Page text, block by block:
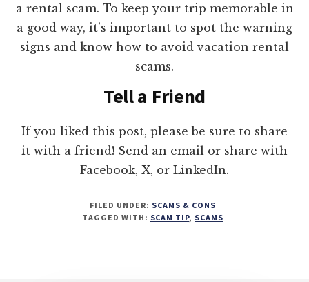
a rental scam. To keep your trip memorable in
a good way, it’s important to spot the warning
signs and know how to avoid vacation rental
scams.
Tell a Friend
If you liked this post, please be sure to share
it with a friend! Send an email or share with
Facebook, X, or LinkedIn.
FILED UNDER: SCAMS & CONS
TAGGED WITH: SCAM TIP, SCAMS